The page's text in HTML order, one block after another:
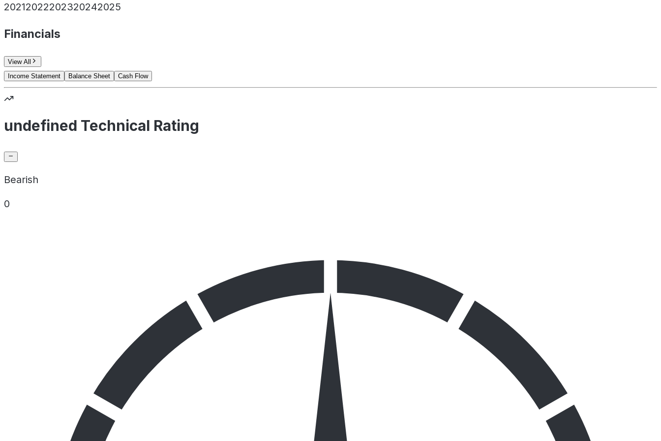
20212022202320242025
Financials
View All
Income Statement
Balance Sheet Cash Flow
undefined Technical Rating
Bearish
0